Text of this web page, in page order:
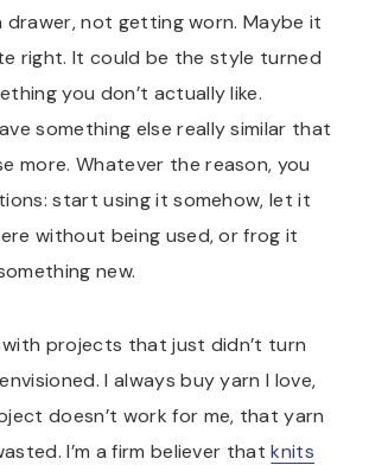
drawer, not getting worn. Maybe it
right. It could be the style turned
you don’t actually like.
something else really similar that
more. Whatever the reason, you
start using it somehow, let it
without being used, or frog it
new.
projects that just didn’t turn
I always buy yarn I love,
doesn’t work for me, that yarn
I’m a firm believer thatknits